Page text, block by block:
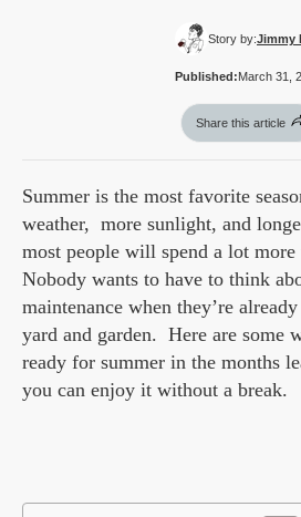
Story by:Jimmy
Published:March 31,
Share this article
Summer is the most favorite
weather, more sunlight, and
most people will spend a lot more
Nobody wants to have to think
maintenance when they’re
yard and garden. Here are some
ready for summer in the months
you can enjoy it without a break.